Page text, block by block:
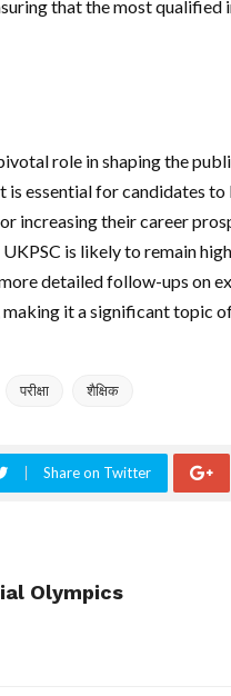
that the most
role in shaping the
is essential for candidates
increasing their career
is likely to remain
detailed follow-ups on
it a significant topic
परीक्षा शैक्षिक
Share on Twitter
Olympics